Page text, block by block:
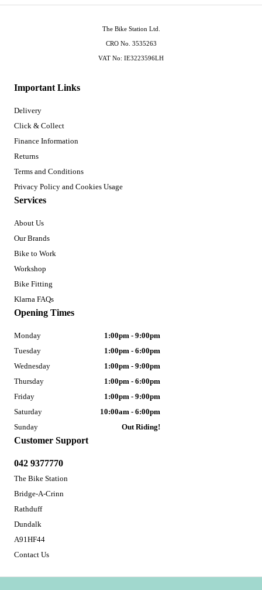
Important Links
Delivery
Click & Collect
Finance Information
Returns
Terms and Conditions
Privacy Policy and Cookies Usage
Services
About Us
Our Brands
Bike to Work
Workshop
Bike Fitting
Klarna FAQs
Customer Support
042 9377770
The Bike Station
Bridge-A-Crinn
Rathduff
Dundalk
A91HF44
Contact Us
Opening Times
Monday
1:00pm - 9:00pm
Tuesday
1:00pm - 6:00pm
Wednesday
1:00pm - 9:00pm
Thursday
1:00pm - 6:00pm
Friday
1:00pm - 9:00pm
Saturday
10:00am - 6:00pm
Sunday
Out Riding!
The Bike Station Ltd.
CRO No. 3535263
VAT No: IE3223596LH